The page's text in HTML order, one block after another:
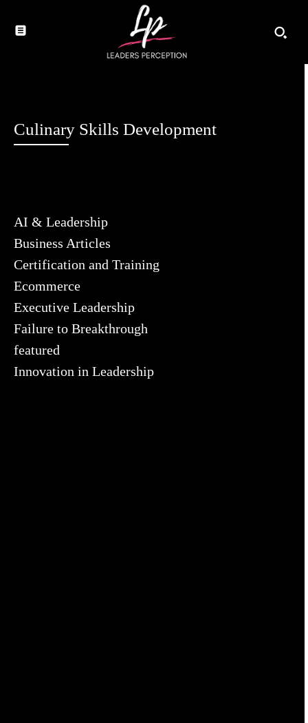
Culinary Skills Development
AI & Leadership
Business Articles
Certification and Training
Ecommerce
Executive Leadership
Failure to Breakthrough
featured
Innovation in Leadership